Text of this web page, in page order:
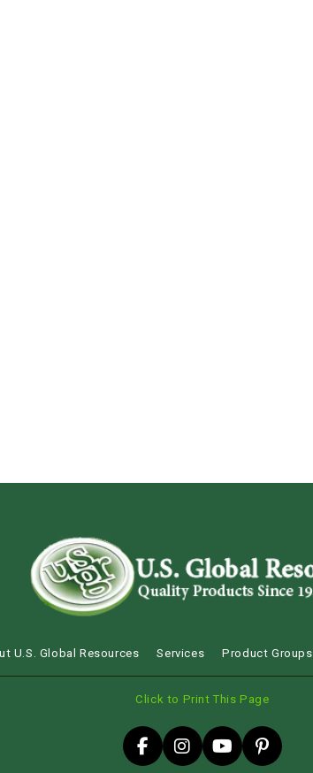
U.S. Global Resources Services Product Groups
Click to Print This Page